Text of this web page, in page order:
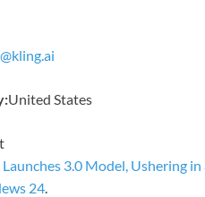
United States
3.0 Model, Ushering
24